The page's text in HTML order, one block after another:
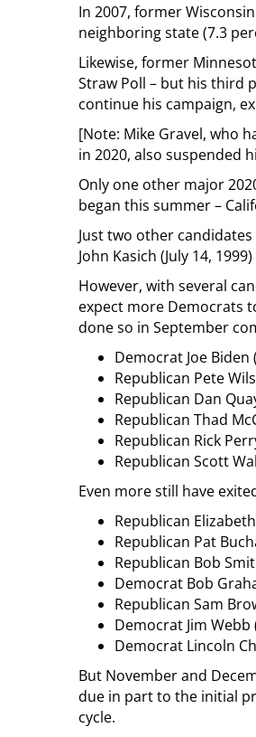
In 2007, former
neighboring state (7.3
Likewise, former
Straw Poll – but his third
continue his campaign,
[Note: Mike Gravel, who
in 2020, also suspended
Only one other major
began this summer –
Just two other
John Kasich (July 14,
However, with several
expect more Democrats
done so in September
Democrat Joe Biden
Republican Pete
Republican Dan
Republican Thad
Republican Rick
Republican Scott
Even more still have
Republican
Republican Pat
Republican Bob
Democrat Bob
Republican Sam
Democrat Jim Webb
Democrat Lincoln
But November and
due in part to the initial
cycle.